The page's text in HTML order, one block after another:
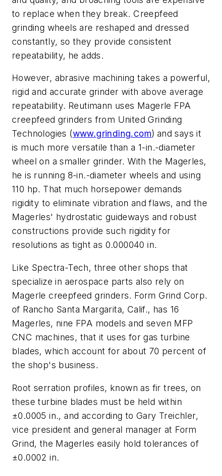
to replace when they break. Creepfeed
grinding wheels are reshaped and dressed
constantly, so they provide consistent
repeatability, he adds.
However, abrasive machining takes a powerful,
rigid and accurate grinder with above average
repeatability. Reutimann uses Magerle FPA
creepfeed grinders from United Grinding
Technologies (www.grinding.com) and says it
is much more versatile than a 1-in.-diameter
wheel on a smaller grinder. With the Magerles,
he is running 8-in.-diameter wheels and using
110 hp. That much horsepower demands
rigidity to eliminate vibration and flaws, and the
Magerles' hydrostatic guideways and robust
constructions provide such rigidity for
resolutions as tight as 0.000040 in.
Like Spectra-Tech, three other shops that
specialize in aerospace parts also rely on
Magerle creepfeed grinders. Form Grind Corp.
of Rancho Santa Margarita, Calif., has 16
Magerles, nine FPA models and seven MFP
CNC machines, that it uses for gas turbine
blades, which account for about 70 percent of
the shop's business.
Root serration profiles, known as fir trees, on
these turbine blades must be held within
±0.0005 in., and according to Gary Treichler,
vice president and general manager at Form
Grind, the Magerles easily hold tolerances of
±0.0002 in.